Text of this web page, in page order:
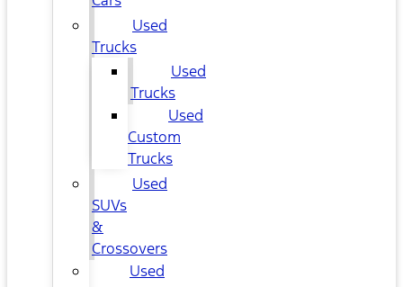
Used
Trucks
Used
Trucks
Used
Custom
Trucks
Used
SUVs
&
Crossovers
Used